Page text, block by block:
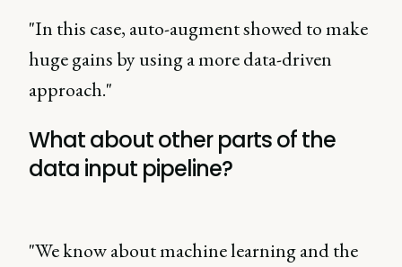
"In this case, auto-augment showed to make
huge gains by using a more data-driven
approach."
What about other parts of the
data input pipeline?
"We know about machine learning and the